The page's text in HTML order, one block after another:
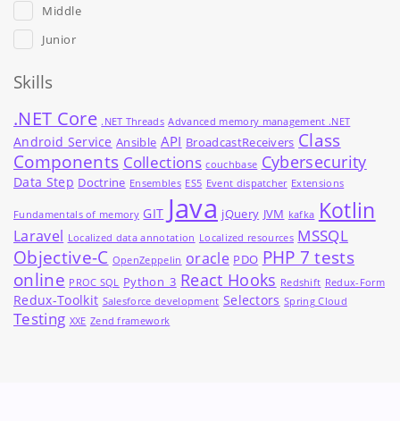
Middle
Junior
Skills
.NET Core .NET Threads Advanced memory management .NET
Android Service Ansible API BroadcastReceivers Class
Components Collections couchbase Cybersecurity
Data Step Doctrine Ensembles ES5 Event dispatcher Extensions
Fundamentals of memory GIT Java jQuery JVM kafka Kotlin
Laravel Localized data annotation Localized resources MSSQL
Objective-C OpenZeppelin oracle PDO PHP 7 tests
online PROC SQL Python_3 React Hooks Redshift Redux-Form
Redux-Toolkit Salesforce development Selectors Spring Cloud
Testing XXE Zend framework